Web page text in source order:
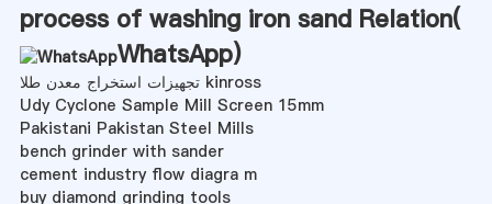
process of washing iron sand Relation(
WhatsApp)
تجهیزات استخراج معدن طلا kinross
Udy Cyclone Sample Mill Screen 15mm
Pakistani Pakistan Steel Mills
bench grinder with sander
cement industry flow diagra m
buy diamond grinding tools